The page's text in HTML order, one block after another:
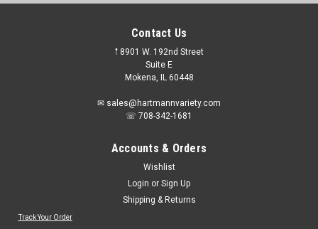
Sku: BIC35514
Contact Us
𖡡 8901 W. 192nd Street
Suite E
Mokena, IL 60448
✉ sales@hartmannvariety.com
☏ 708-342-1681
Accounts & Orders
Wishlist
Login or Sign Up
Shipping & Returns
Track Your Order